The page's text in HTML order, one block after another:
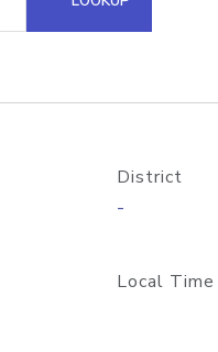
District
-
Local Time